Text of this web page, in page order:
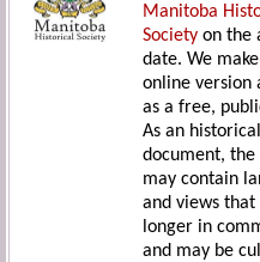
Manitoba
Society on the
date. We
online version
as a free,
As an historical
document,
may contain
and views that
longer in
and may be